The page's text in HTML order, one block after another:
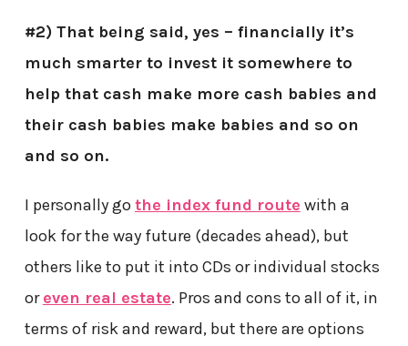
#2) That being said, yes – financially it’s
much smarter to invest it somewhere to
help that cash make more cash babies and
their cash babies make babies and so on
and so on.
I personally go the index fund route with a
look for the way future (decades ahead), but
others like to put it into CDs or individual stocks
oreven real estate. Pros and cons to all of it, in
terms of risk and reward, but there are options